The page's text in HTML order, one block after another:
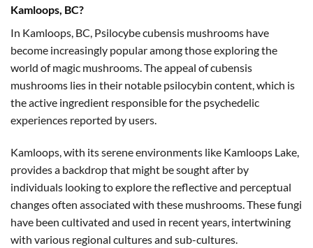
Kamloops, BC?
In Kamloops, BC, Psilocybe cubensis mushrooms have
become increasingly popular among those exploring the
world of magic mushrooms. The appeal of cubensis
mushrooms lies in their notable psilocybin content, which is
the active ingredient responsible for the psychedelic
experiences reported by users.
Kamloops, with its serene environments like Kamloops Lake,
provides a backdrop that might be sought after by
individuals looking to explore the reflective and perceptual
changes often associated with these mushrooms. These fungi
have been cultivated and used in recent years, intertwining
with various regional cultures and sub-cultures.